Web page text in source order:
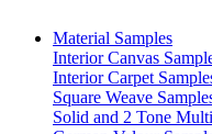
Material Samples
Interior Canvas
Interior Carpet
Square Weave
Solid and 2 Tone